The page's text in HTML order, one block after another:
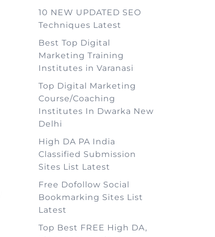
10 NEW UPDATED SEO
Techniques Latest
Best Top Digital
Marketing Training
Institutes in Varanasi
Top Digital Marketing
Course/Coaching
Institutes In Dwarka New
Delhi
High DA PA India
Classified Submission
Sites List Latest
Free Dofollow Social
Bookmarking Sites List
Latest
Top Best FREE High DA,